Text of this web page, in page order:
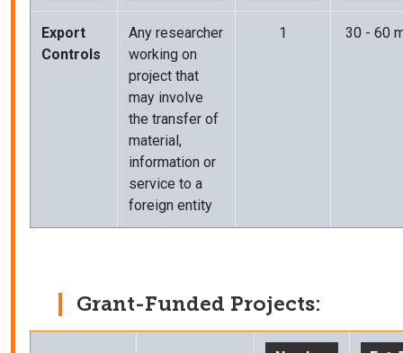
Export
Controls
Any researcher
working on
project that
may involve
the transfer of
material,
information or
service to a
foreign entity
1 30 - 60
Grant-Funded Projects: